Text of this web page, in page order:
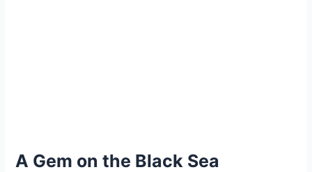
A Gem on the Black Sea